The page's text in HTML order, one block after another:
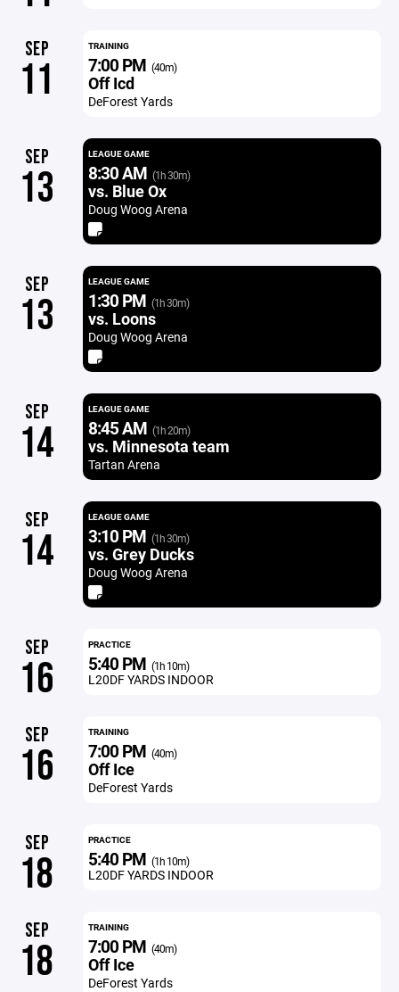
SEP
11
TRAINING
7:00 PM (40m)
Off Icd
DeForest Yards
SEP
13
LEAGUE GAME
8:30 AM (1h 30m)
vs. Blue Ox
Doug Woog Arena
SEP
13
LEAGUE GAME
1:30 PM (1h 30m)
vs. Loons
Doug Woog Arena
SEP
14
LEAGUE GAME
8:45 AM (1h 20m)
vs. Minnesota team
Tartan Arena
SEP
14
LEAGUE GAME
3:10 PM (1h 30m)
vs. Grey Ducks
Doug Woog Arena
SEP
16
PRACTICE
5:40 PM (1h 10m)
L20DF YARDS INDOOR
SEP
16
TRAINING
7:00 PM (40m)
Off Ice
DeForest Yards
SEP
18
PRACTICE
5:40 PM (1h 10m)
L20DF YARDS INDOOR
SEP
18
TRAINING
7:00 PM (40m)
Off Ice
DeForest Yards